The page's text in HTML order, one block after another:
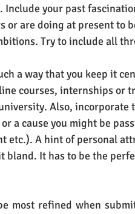
your past
or are doing at present to
Try to include all
a way that you keep it
courses, internships or
Also, incorporate
a cause you might be
etc.). A hint of personal
bland. It has to be the
most refined when